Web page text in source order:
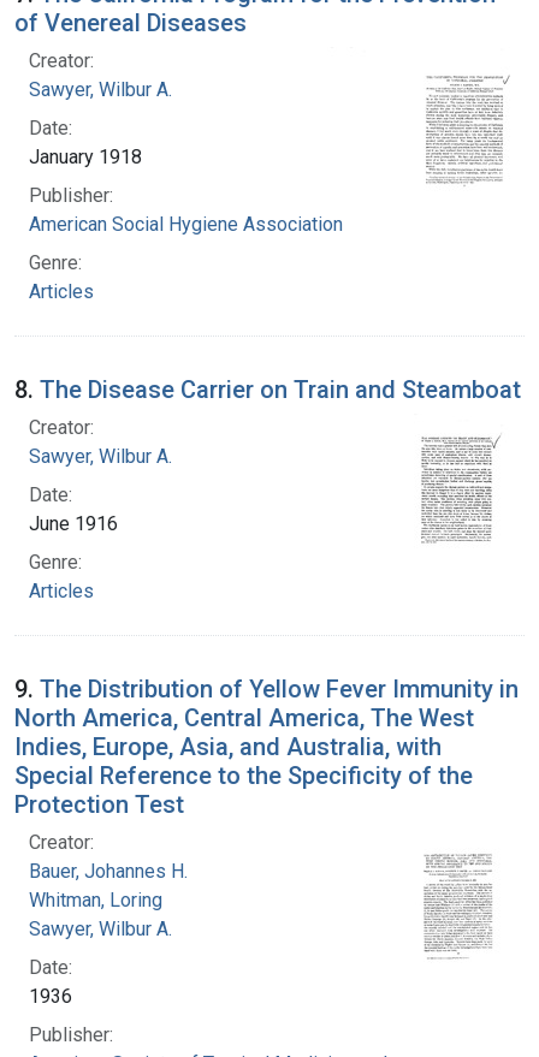
of Venereal Diseases
Creator:
Sawyer, Wilbur A.
Date:
January 1918
Publisher:
American Social Hygiene Association
Genre:
Articles
8. The Disease Carrier on Train and Steamboat
Creator:
Sawyer, Wilbur A.
Date:
June 1916
Genre:
Articles
9. The Distribution of Yellow Fever Immunity in
North America, Central America, The West
Indies, Europe, Asia, and Australia, with
Special Reference to the Specificity of the
Protection Test
Creator:
Bauer, Johannes H.
Whitman, Loring
Sawyer, Wilbur A.
Date:
1936
Publisher: